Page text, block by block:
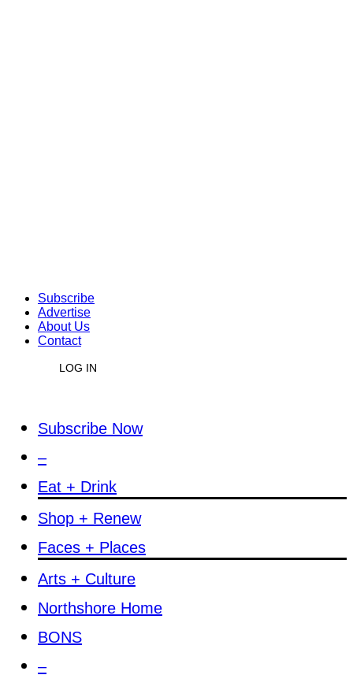
Subscribe
Advertise
About Us
Contact
LOG IN
Subscribe Now
–
Eat + Drink
Shop + Renew
Faces + Places
Arts + Culture
Northshore Home
BONS
–